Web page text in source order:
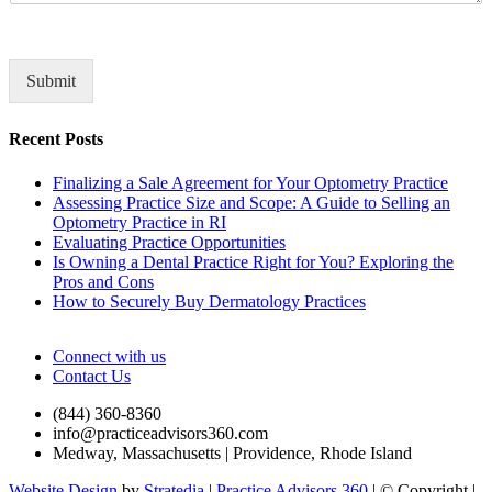
r
e
s
Submit
Recent Posts
Finalizing a Sale Agreement for Your Optometry Practice
Assessing Practice Size and Scope: A Guide to Selling an
Optometry Practice in RI
Evaluating Practice Opportunities
Is Owning a Dental Practice Right for You? Exploring the
Pros and Cons
How to Securely Buy Dermatology Practices
Connect with us
Contact Us
(844) 360-8360
info@practiceadvisors360.com
Medway, Massachusetts | Providence, Rhode Island